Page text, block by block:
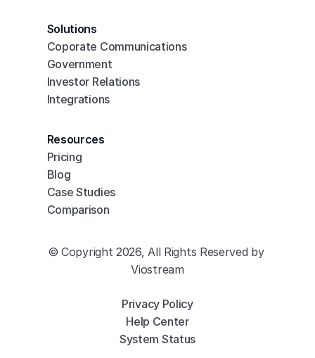
Solutions
Coporate Communications
Government
Investor Relations
Integrations
Resources
Pricing
Blog
Case Studies
Comparison
© Copyright 2026, All Rights Reserved by
Viostream
Privacy Policy
Help Center
System Status